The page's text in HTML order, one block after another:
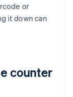
or
it down can
counter